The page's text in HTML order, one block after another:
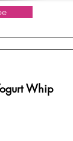
Whip